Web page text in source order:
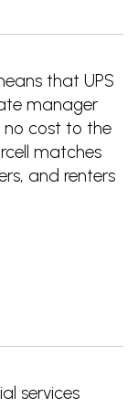
that UPS
manager
no cost to the
matches
and renters
services